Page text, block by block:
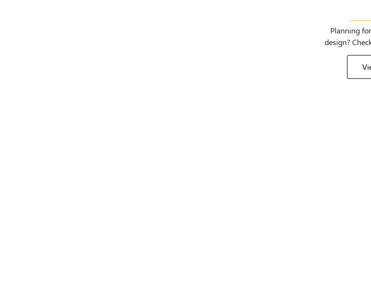
Planning
design?